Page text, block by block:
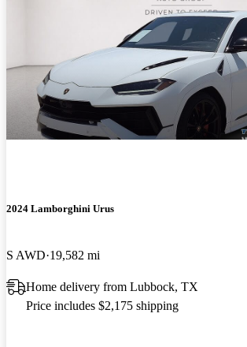
2024 Lamborghini Urus
S AWD 19,582 mi
Home delivery from Lubbock, TX
Price includes $2,175 shipping